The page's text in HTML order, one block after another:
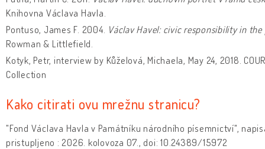
Knihovna Václava Havla.
Pontuso, James F. 2004. Václav Havel: civic responsibility in
Rowman & Littlefield.
Kotyk, Petr, interview by Kůželová, Michaela, May 24, 2018.
Collection
Kako citirati ovu mrežnu stranicu?
"Fond Václava Havla v Památníku národního písemnictví",
pristupljeno : 2026. kolovoza 07., doi: 10.24389/15972